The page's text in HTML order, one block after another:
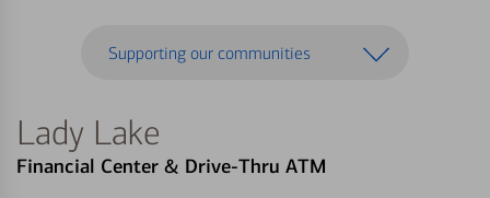
Supporting our communities
Lady Lake
Financial Center & Drive-Thru ATM